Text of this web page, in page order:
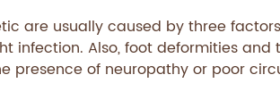
are usually caused by three
infection. Also, foot deformities and
presence of neuropathy or poor